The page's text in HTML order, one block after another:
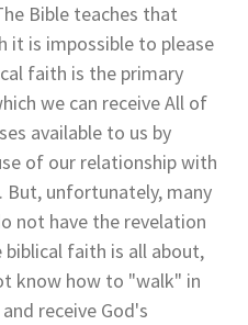
Bible teaches that
is impossible to please
faith is the primary
we can receive All of
available to us by
of our relationship with
But, unfortunately, many
not have the revelation
faith is all about,
know how to "walk" in
receive God's